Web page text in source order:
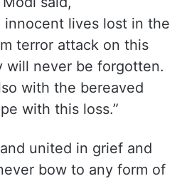
innocent lives lost in the
terror attack on this
will never be forgotten.
with the bereaved
with this loss.”
united in grief and
bow to any form of